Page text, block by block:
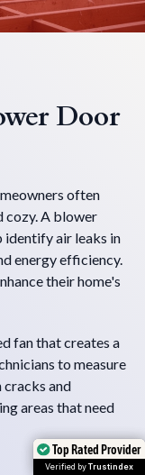
Door
often
cozy. A blower
identify air leaks in
energy efficiency.
their home's
fan that creates a
to measure
cracks and
areas that need
Top Rated Provider
Verified byTrustindex
Top Rated Provider
Verified byTrustindex